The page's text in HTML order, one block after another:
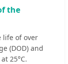
the
life of over
(DOD) and
25°C.